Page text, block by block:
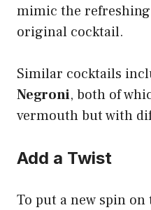
mimic the
original cocktail.
Similar cocktails
Negroni, both of
vermouth but with
Add a Twist
To put a new spin on